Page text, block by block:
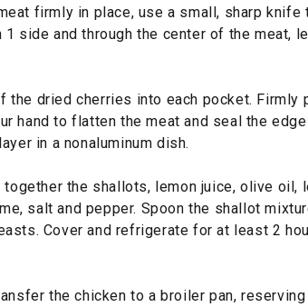
firmly in place, use a small, sharp knife
side and through the center of the meat,
the dried cherries into each pocket. Firmly
hand to flatten the meat and seal the
in a nonaluminum dish.
the shallots, lemon juice, olive oil,
salt and pepper. Spoon the shallot
Cover and refrigerate for at least 2
the chicken to a broiler pan,